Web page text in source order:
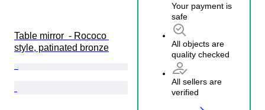
Your payment is
safe
All objects are
quality checked
All sellers are
verified
Table mirror  - Rococo
style, patinated bronze